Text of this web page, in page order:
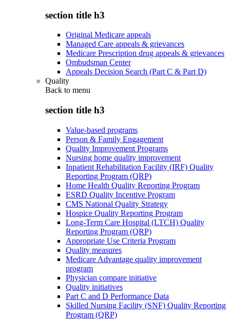
section title h3
Original Medicare appeals
Managed Care appeals & grievances
Medicare Prescription drug appeals & grievances
Ombudsman Center
Appeals Decision Search (Part C & Part D)
Quality
Back to menu
section title h3
Value-based programs
Person & Family Engagement
Quality Improvement Programs
Nursing home quality improvement
Inpatient Rehabilitation Facility (IRF) Quality
Reporting Program (QRP)
Home Health Quality Reporting Program
ESRD Quality Incentive Program
CMS National Quality Strategy
Hospice Quality Reporting Program
Long-Term Care Hospital (LTCH) Quality
Reporting Program (QRP)
Appropriate Use Criteria Program
Quality measures
Medicare Advantage quality improvement
program
Physician compare initiative
Quality initiatives
Part C and D Performance Data
Skilled Nursing Facility (SNF) Quality Reporting
Program (QRP)